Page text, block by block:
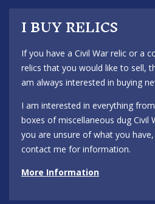
I BUY RELICS
If you have a Civil War relic or a
relics that you would like to sell,
am always interested in buying
I am interested in everything
boxes of miscellaneous dug Civil
you are unsure of what you
contact me for information.
More Information